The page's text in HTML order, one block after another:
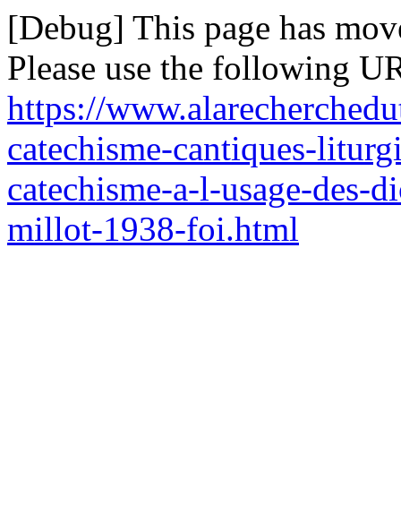
[Debug] This page has
Please use the following
https://
catechisme-cantiques-
catechisme-a-l-usage-des-
millot-1938-foi.html